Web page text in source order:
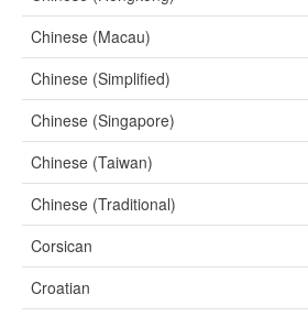
Chinese (Macau)
Chinese (Simplified)
Chinese (Singapore)
Chinese (Taiwan)
Chinese (Traditional)
Corsican
Croatian